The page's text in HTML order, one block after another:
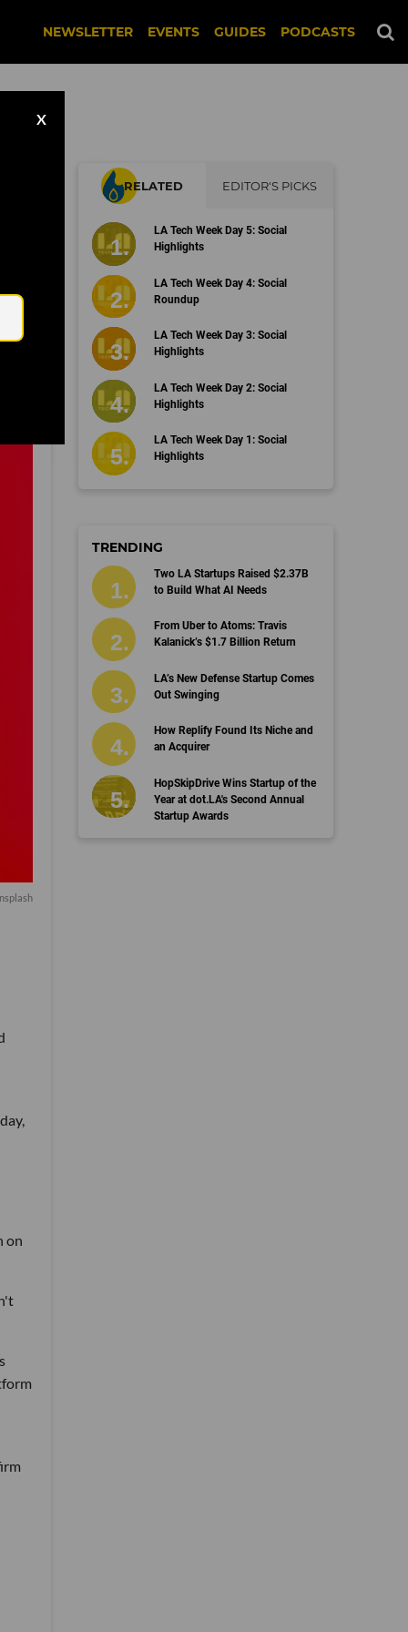
NEWSLETTER EVENTS GUIDES PODCASTS
X
on
RELATED EDITOR'S PICKS
LA Tech Week Day 5: Social
Highlights
LA Tech Week Day 4: Social
Roundup
LA Tech Week Day 3: Social
Highlights
LA Tech Week Day 2: Social
Highlights
LA Tech Week Day 1: Social
Highlights
TRENDING
Two LA Startups Raised $2.37B
to Build What AI Needs
From Uber to Atoms: Travis
Kalanick’s $1.7 Billion Return
LA’s New Defense Startup Comes
Out Swinging
How Replify Found Its Niche and
an Acquirer
HopSkipDrive Wins Startup of the
Year at dot.LA's Second Annual
Startup Awards